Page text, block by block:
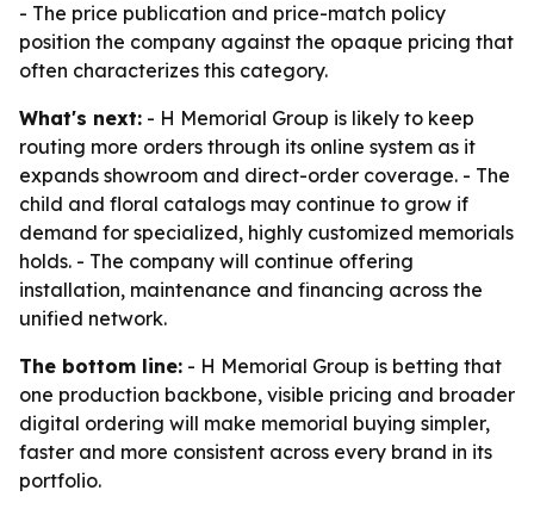
- The price publication and price-match policy
position the company against the opaque pricing that
often characterizes this category.
What's next: - H Memorial Group is likely to keep
routing more orders through its online system as it
expands showroom and direct-order coverage. - The
child and floral catalogs may continue to grow if
demand for specialized, highly customized memorials
holds. - The company will continue offering
installation, maintenance and financing across the
unified network.
The bottom line: - H Memorial Group is betting that
one production backbone, visible pricing and broader
digital ordering will make memorial buying simpler,
faster and more consistent across every brand in its
portfolio.